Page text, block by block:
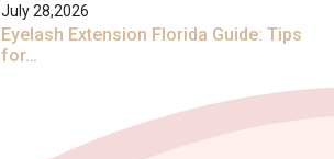
July 28,2026
Eyelash Extension Florida Guide: Tips
for…